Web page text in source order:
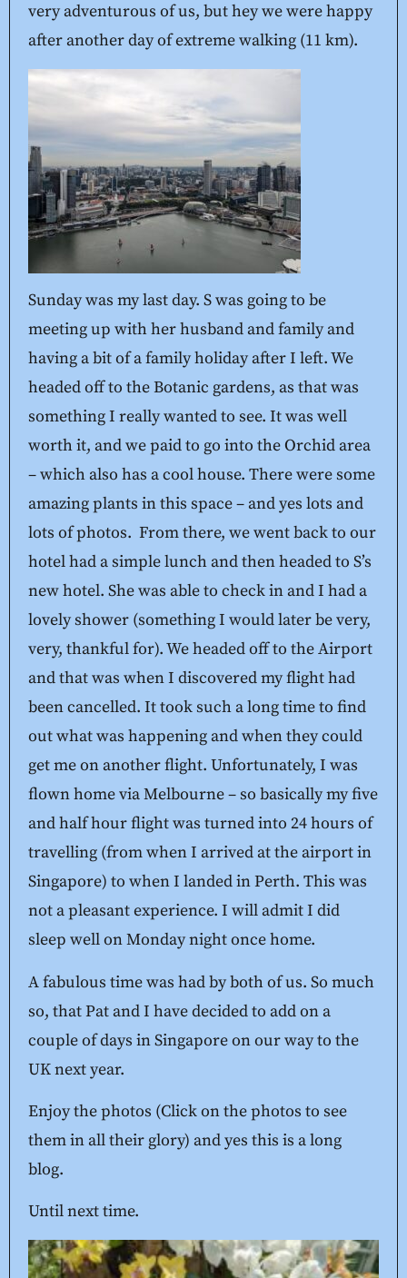
very adventurous of us, but hey we were happy
after another day of extreme walking (11 km).
Sunday was my last day. S was going to be
meeting up with her husband and family and
having a bit of a family holiday after I left. We
headed off to the Botanic gardens, as that was
something I really wanted to see. It was well
worth it, and we paid to go into the Orchid area
– which also has a cool house. There were some
amazing plants in this space – and yes lots and
lots of photos. From there, we went back to our
hotel had a simple lunch and then headed to S’s
new hotel. She was able to check in and I had a
lovely shower (something I would later be very,
very, thankful for). We headed off to the Airport
and that was when I discovered my flight had
been cancelled. It took such a long time to find
out what was happening and when they could
get me on another flight. Unfortunately, I was
flown home via Melbourne – so basically my five
and half hour flight was turned into 24 hours of
travelling (from when I arrived at the airport in
Singapore) to when I landed in Perth. This was
not a pleasant experience. I will admit I did
sleep well on Monday night once home.
A fabulous time was had by both of us. So much
so, that Pat and I have decided to add on a
couple of days in Singapore on our way to the
UK next year.
Enjoy the photos (Click on the photos to see
them in all their glory) and yes this is a long
blog.
Until next time.